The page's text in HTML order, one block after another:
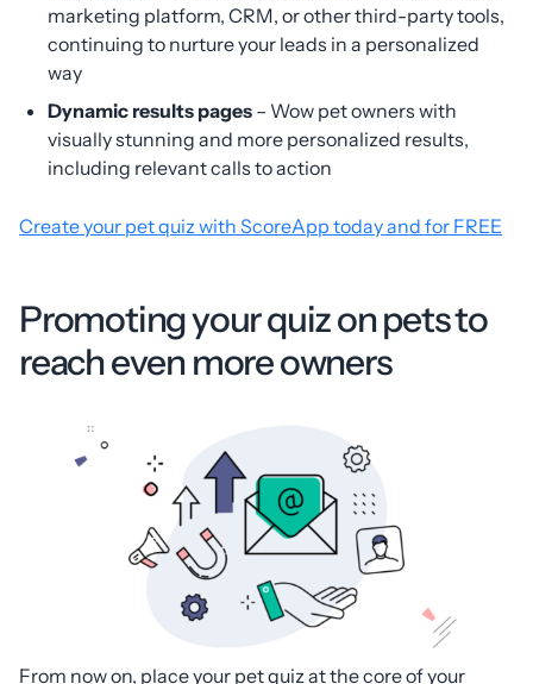
marketing platform, CRM, or other third-party tools,
continuing to nurture your leads in a personalized
way
Dynamic results pages – Wow pet owners with
visually stunning and more personalized results,
including relevant calls to action
Create your pet quiz with ScoreApp today and for FREE
Promoting your quiz on pets to
reach even more owners
From now on, place your pet quiz at the core of your